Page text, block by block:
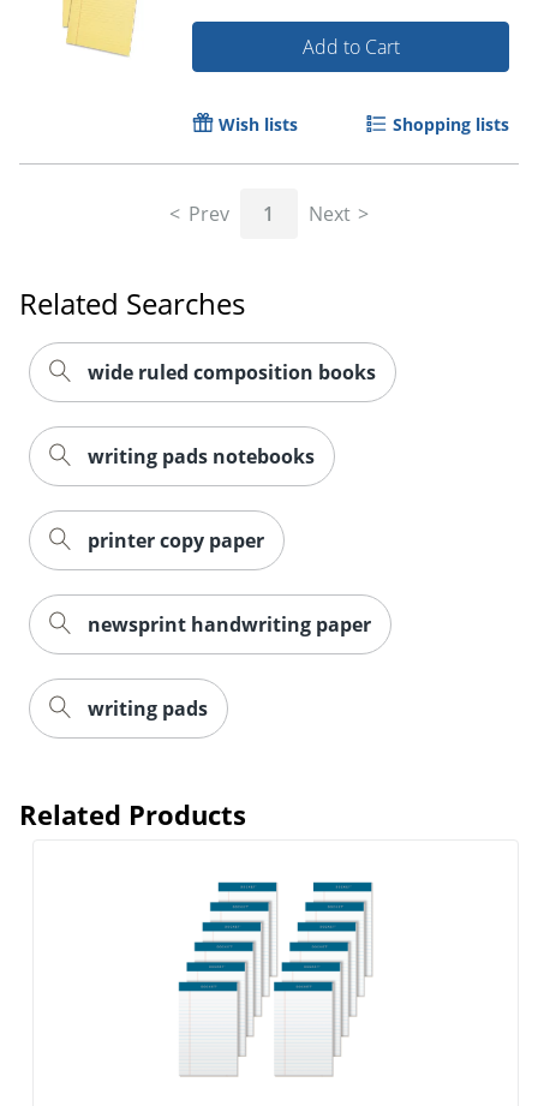
Add to Cart
Wish lists Shopping lists
Prev 1 Next
Related Searches
wide ruled composition books
writing pads notebooks
printer copy paper
newsprint handwriting paper
writing pads
Related Products